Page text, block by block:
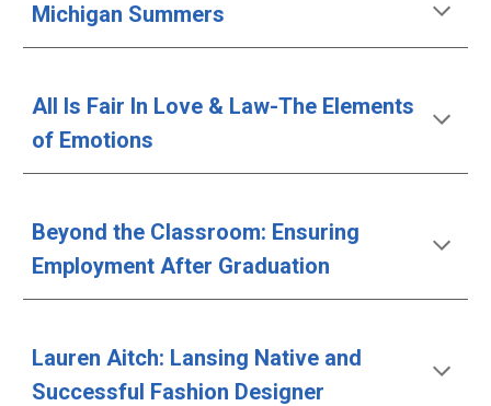
Michigan Summers
All Is Fair In Love & Law-The Elements
of Emotions
Beyond the Classroom: Ensuring
Employment After Graduation
Lauren Aitch: Lansing Native and
Successful Fashion Designer